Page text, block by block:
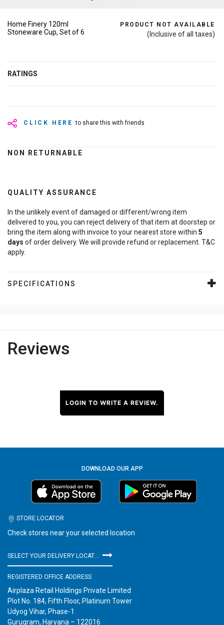
Home Finery 120ml
Stoneware Cup, Set of 6
PRODUCT NOT AVAILABLE
(Inclusive of all taxes)
RATINGS
CLICK HERE to share this with friends
NON RETURNABLE
QUALITY ASSURANCE
In the unlikely event of damaged or different/wrong item
delivered to you, you can reject delivery of that item at doorstep or
bring the item along with invoice to your nearest store within 5
days of order delivery. We will provide refund or replacement. T&C
apply.
SPECIFICATIONS
Reviews
LOGIN TO WRITE A REVIEW.
DOWNLOAD OUR APP
STORE LOCATOR
Check stores near your selected location
REGISTERED OFFICE ADDRESS
Airplaza Retail Holdings Private Limited
Plot No. 184, Fifth Floor, Platinum Tower
Udyog Vihar, Phase-1
Gurugram, Haryana – 122016